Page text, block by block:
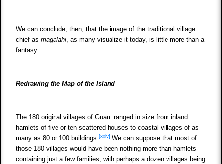
We can conclude, then, that the image of the traditional village
chief asmagalahi, as many visualize it today, is little more than a
fantasy.
Redrawing the Map of the Island
The 180 original villages of Guam ranged in size from inland
hamlets of five or ten scattered houses to coastal villages of as
many as 80 or 100 buildings.[xxiv] We can suppose that most of
those 180 villages would have been nothing more than hamlets
containing just a few families, with perhaps a dozen villages being